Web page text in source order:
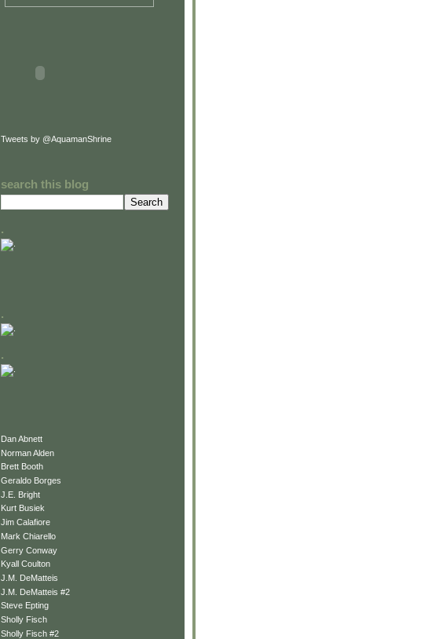
Tweets by @AquamanShrine
search this blog
.
.
.
Dan Abnett
Norman Alden
Brett Booth
Geraldo Borges
J.E. Bright
Kurt Busiek
Jim Calafiore
Mark Chiarello
Gerry Conway
Kyall Coulton
J.M. DeMatteis
J.M. DeMatteis #2
Steve Epting
Sholly Fisch
Sholly Fisch #2